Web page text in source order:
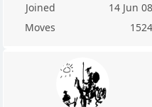
Joined
14 Jun 08
Moves
1524